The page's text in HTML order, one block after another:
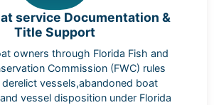
service Documentation &
Title Support
owners through Florida Fish and
Commission (FWC) rules
vessels,abandoned boat
vessel disposition under Florida